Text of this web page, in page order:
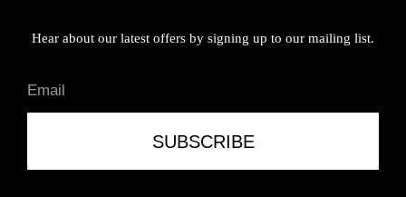
Hear about our latest offers by signing up to our mailing list.
SUBSCRIBE